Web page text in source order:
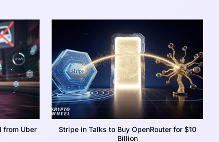
from Uber
Stripe in Talks to Buy OpenRouter for $10
Billion